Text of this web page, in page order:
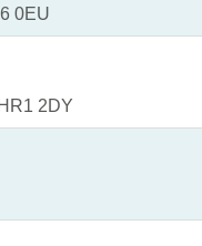
0EU
2DY